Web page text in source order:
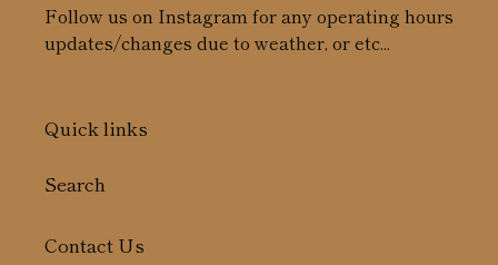
Follow us on Instagram for any operating hours
updates/changes due to weather, or etc...
Quick links
Search
Contact Us